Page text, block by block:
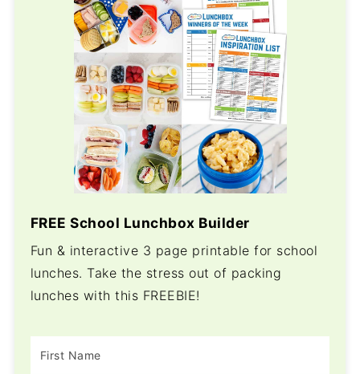
FREE School Lunchbox Builder
Fun & interactive 3 page printable for school
lunches. Take the stress out of packing
lunches with this FREEBIE!